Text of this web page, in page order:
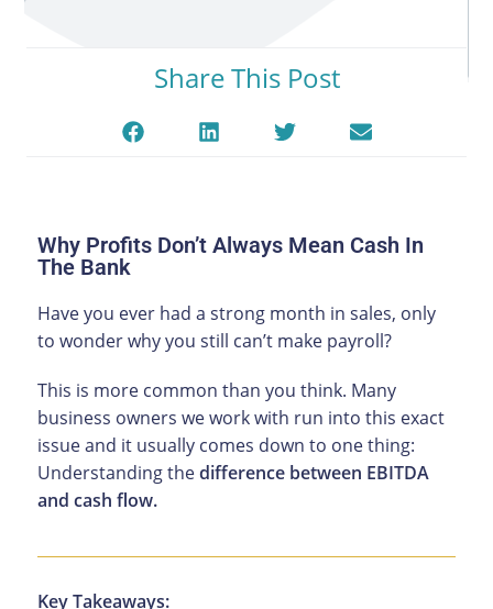
Share This Post
Why Profits Don’t Always Mean Cash In
The Bank
Have you ever had a strong month in sales, only
to wonder why you still can’t make payroll?
This is more common than you think. Many
business owners we work with run into this exact
issue and it usually comes down to one thing:
Understanding thedifference between EBITDA
and cash flow.
Key Takeaways: